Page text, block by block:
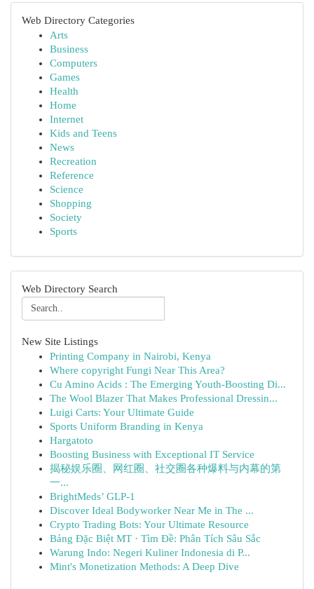
Web Directory Categories
Arts
Business
Computers
Games
Health
Home
Internet
Kids and Teens
News
Recreation
Reference
Science
Shopping
Society
Sports
Web Directory Search
New Site Listings
Printing Company in Nairobi, Kenya
Where copyright Fungi Near This Area?
Cu Amino Acids : The Emerging Youth-Boosting Di...
The Wool Blazer That Makes Professional Dressin...
Luigi Carts: Your Ultimate Guide
Sports Uniform Branding in Kenya
Hargatoto
Boosting Business with Exceptional IT Service
揭秘娱乐圈、网红圈、社交圈各种爆料与内幕的第
一...
BrightMeds’ GLP-1
Discover Ideal Bodyworker Near Me in The ...
Crypto Trading Bots: Your Ultimate Resource
Bảng Đặc Biệt MT · Tìm Đề: Phân Tích Sâu Sắc
Warung Indo: Negeri Kuliner Indonesia di P...
Mint's Monetization Methods: A Deep Dive